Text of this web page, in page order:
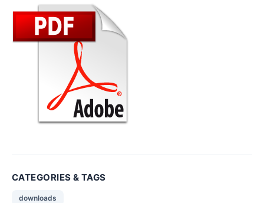
CATEGORIES & TAGS
downloads